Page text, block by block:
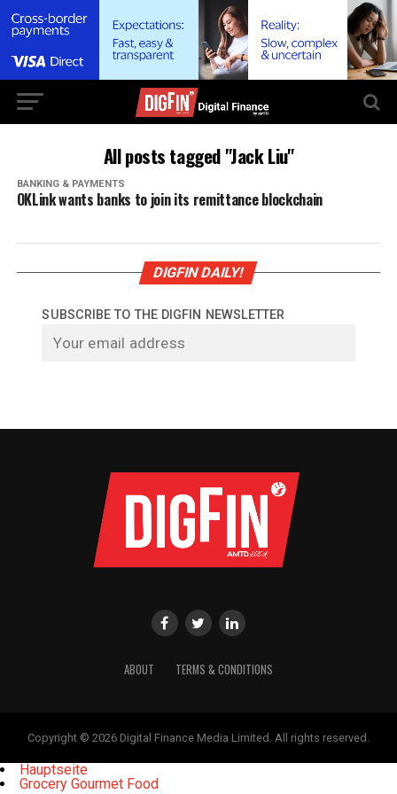
All posts tagged "Jack Liu"
BANKING & PAYMENTS
OKLink wants banks to join its remittance blockchain
DIGFIN DAILY!
SUBSCRIBE TO THE DIGFIN NEWSLETTER
ABOUT TERMS & CONDITIONS
Copyright © 2026 Digital Finance Media Limited. All rights reserved.
Hauptseite
Grocery Gourmet Food